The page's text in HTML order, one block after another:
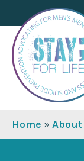
Home » About